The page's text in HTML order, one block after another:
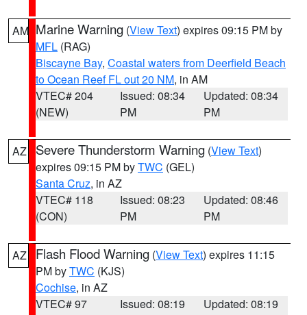
AM Marine Warning (View Text) expires 09:15 PM by
MFL (RAG)
Biscayne Bay, Coastal waters from Deerfield Beach
to Ocean Reef FL out 20 NM, in AM
VTEC# 204
(NEW)
Issued: 08:34
PM
Updated: 08:34
PM
AZ Severe Thunderstorm Warning (View Text)
expires 09:15 PM byTWC (GEL)
Santa Cruz, in AZ
VTEC# 118
(CON)
Issued: 08:23
PM
Updated: 08:46
PM
AZ Flash Flood Warning (View Text) expires 11:15
PM byTWC (KJS)
Cochise, in AZ
VTEC# 97
Issued: 08:19
Updated: 08:19